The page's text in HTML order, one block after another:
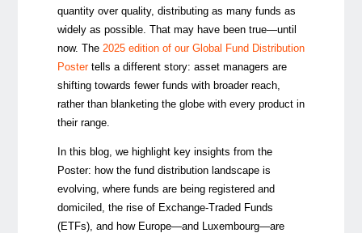
quantity over quality, distributing as many funds as
widely as possible. That may have been true—until
now. The 2025 edition of our Global Fund Distribution
Postertells a different story: asset managers are
shifting towards fewer funds with broader reach,
rather than blanketing the globe with every product in
their range.
In this blog, we highlight key insights from the
Poster: how the fund distribution landscape is
evolving, where funds are being registered and
domiciled, the rise of Exchange-Traded Funds
(ETFs), and how Europe—and Luxembourg—are